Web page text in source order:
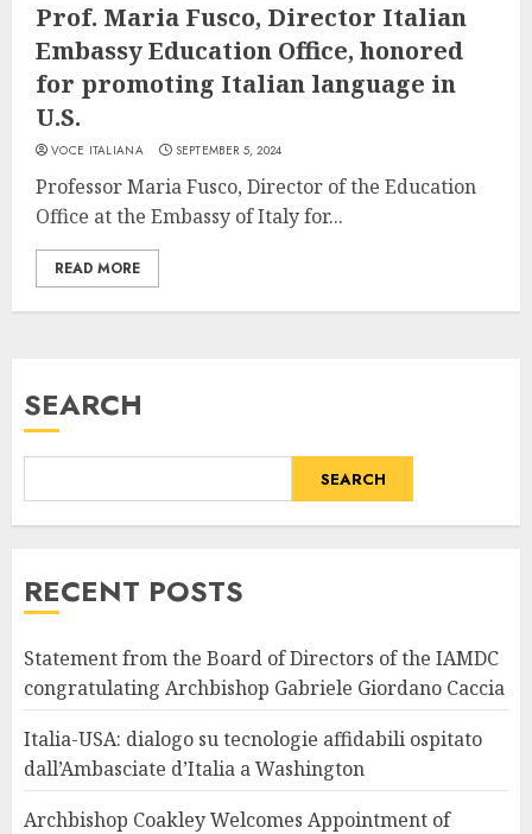
Prof. Maria Fusco, Director Italian
Embassy Education Office, honored
for promoting Italian language in
U.S.
VOCE ITALIANA SEPTEMBER 5, 2024
Professor Maria Fusco, Director of the Education
Office at the Embassy of Italy for...
READ MORE
SEARCH
SEARCH
RECENT POSTS
Statement from the Board of Directors of the IAMDC
congratulating Archbishop Gabriele Giordano Caccia
Italia-USA: dialogo su tecnologie affidabili ospitato
dall’Ambasciate d’Italia a Washington
Archbishop Coakley Welcomes Appointment of